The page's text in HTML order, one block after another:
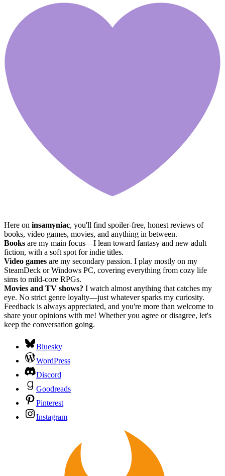
Here on insamyniac, you'll find spoiler-free, honest reviews of
books, video games, movies, and anything in between.
Books are my main focus—I lean toward fantasy and new adult
fiction, with a soft spot for indie titles.
Video games are my secondary passion. I play mostly on my
SteamDeck or Windows PC, covering everything from cozy life
sims to mild-core RPGs.
Movies and TV shows? I watch almost anything that catches my
eye. No strict genre loyalty—just whatever sparks my curiosity.
Feedback is always appreciated, and you're more than welcome to
share your opinions with me! Whether you agree or disagree, let's
keep the conversation going.
Bluesky
WordPress
Discord
Goodreads
Pinterest
Instagram